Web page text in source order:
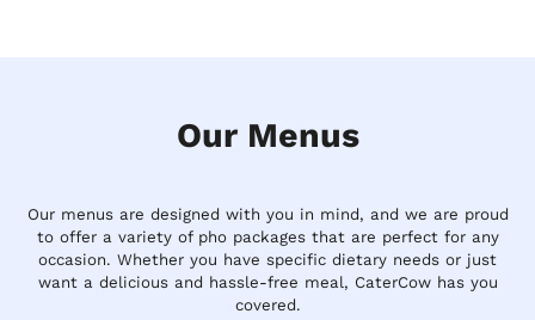
Our Menus
Our menus are designed with you in mind, and we are proud
to offer a variety of pho packages that are perfect for any
occasion. Whether you have specific dietary needs or just
want a delicious and hassle-free meal, CaterCow has you
covered.